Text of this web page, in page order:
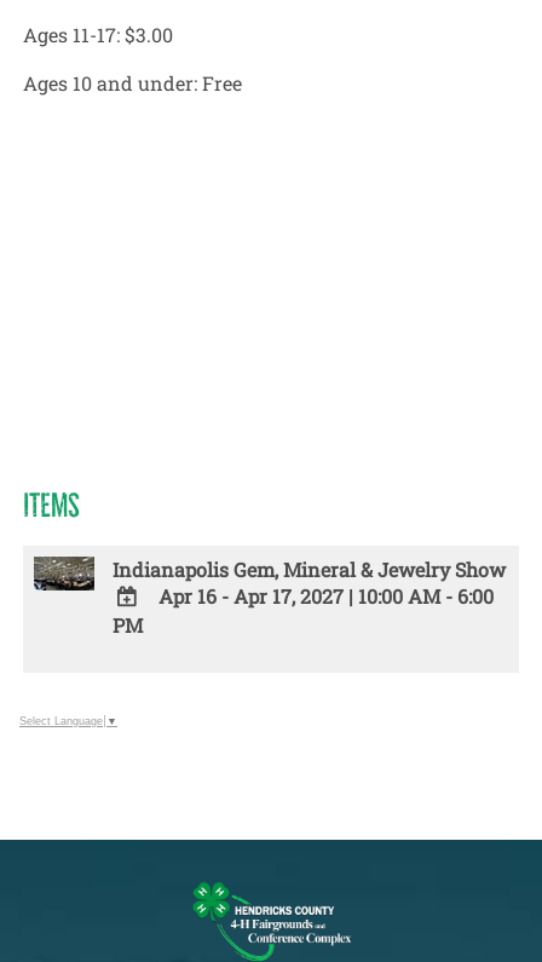
Ages 11-17:$3.00
Ages 10 and under:Free
ITEMS
Indianapolis Gem, Mineral & Jewelry Show
ADD
Outlook
Apr 16 - Apr 17, 2027 | 10:00 AM - 6:00
PM
Select Language ▼